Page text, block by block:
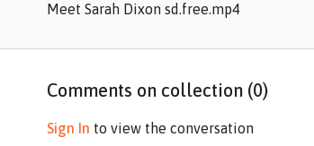
Meet Sarah Dixon sd.free.mp4
Comments on collection (0)
Sign In to view the conversation